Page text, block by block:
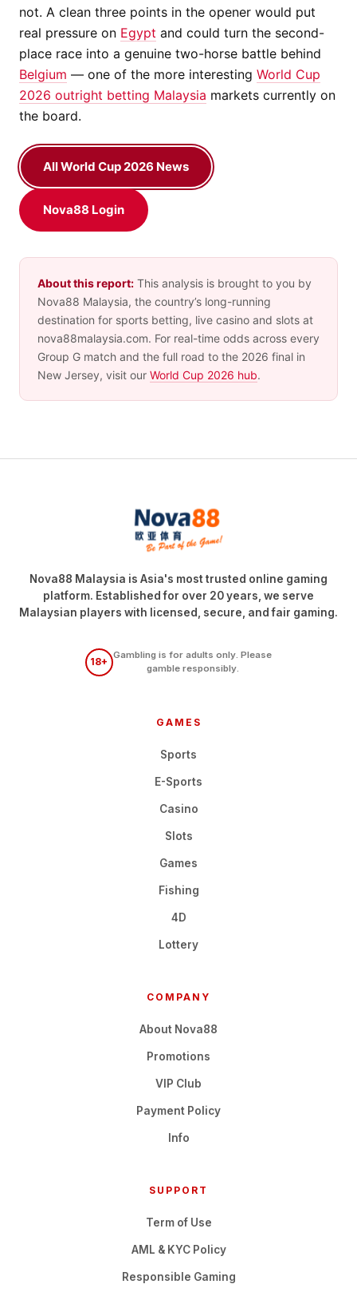
not. A clean three points in the opener would put
real pressure on Egypt and could turn the second-
place race into a genuine two-horse battle behind
Belgium — one of the more interesting World Cup
2026 outright betting Malaysia markets currently on
the board.
All World Cup 2026 News
Nova88 Login
About this report: This analysis is brought to you by
Nova88 Malaysia, the country’s long-running
destination for sports betting, live casino and slots at
nova88malaysia.com. For real-time odds across every
Group G match and the full road to the 2026 final in
New Jersey, visit our World Cup 2026 hub.
Nova88 Malaysia is Asia's most trusted online gaming
platform. Established for over 20 years, we serve
Malaysian players with licensed, secure, and fair gaming.
18+
Gambling is for adults only. Please
gamble responsibly.
GAMES
Sports
E-Sports
Casino
Slots
Games
Fishing
4D
Lottery
COMPANY
About Nova88
Promotions
VIP Club
Payment Policy
Info
SUPPORT
Term of Use
AML & KYC Policy
Responsible Gaming